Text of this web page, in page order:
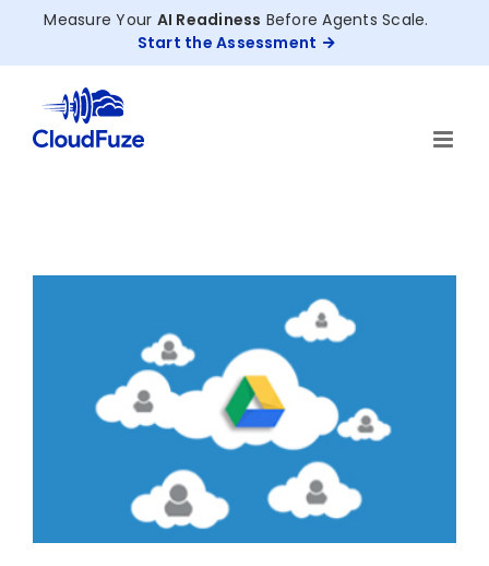
Measure Your AI Readiness Before Agents Scale.
Start the Assessment